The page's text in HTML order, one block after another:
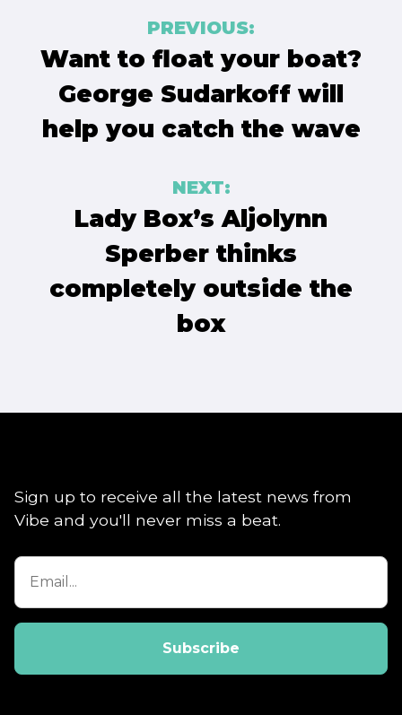
navigation
PREVIOUS:
Want to float your boat?
George Sudarkoff will
help you catch the wave
NEXT:
Lady Box’s Aljolynn
Sperber thinks
completely outside the
box
Sign up to receive all the latest news from
Vibe and you'll never miss a beat.